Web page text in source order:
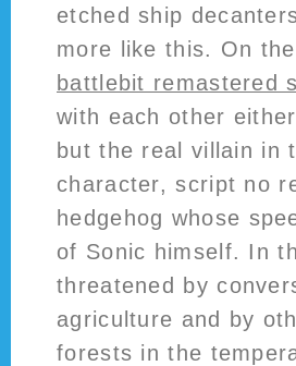
etched ship
more like this. On
battlebit remastered
with each other
but the real villain in
character, script no
hedgehog whose
of Sonic himself. In
threatened by
agriculture and by
forests in the